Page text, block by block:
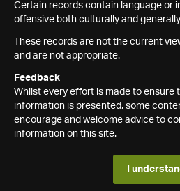
Certain records contain language or
offensive both culturally and
These records are not the current
and are not appropriate.
Feedback
Whilst every effort is made to ensure
information is presented, some
encourage and welcome advice to
information on this site.
I